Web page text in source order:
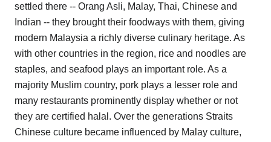
settled there -- Orang Asli, Malay, Thai, Chinese and
Indian -- they brought their foodways with them, giving
modern Malaysia a richly diverse culinary heritage. As
with other countries in the region, rice and noodles are
staples, and seafood plays an important role. As a
majority Muslim country, pork plays a lesser role and
many restaurants prominently display whether or not
they are certified halal. Over the generations Straits
Chinese culture became influenced by Malay culture,